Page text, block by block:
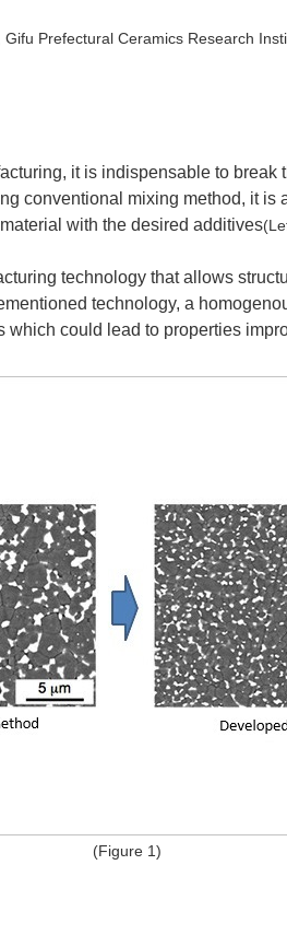
Prefectural Ceramics Research
it is indispensable to break
conventional mixing method, it is
with the desired additives
technology that allows
technology, a
could lead to properties
(Figure 1)